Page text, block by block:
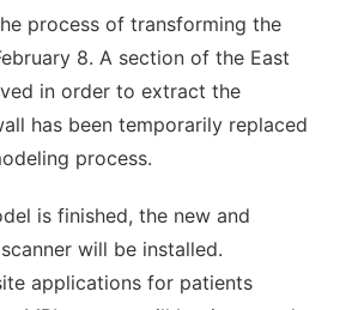
process of transforming the
8. A section of the East
in order to extract the
has been temporarily replaced
process.
is finished, the new and
will be installed.
applications for patients